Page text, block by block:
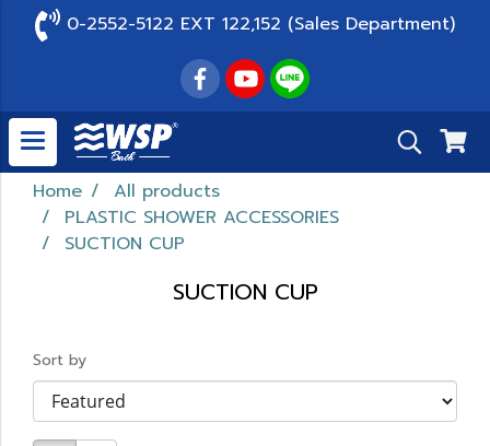
0-2552-5122 EXT 122,152 (Sales Department)
Home
All products
PLASTIC SHOWER ACCESSORIES
SUCTION CUP
SUCTION CUP
Sort by